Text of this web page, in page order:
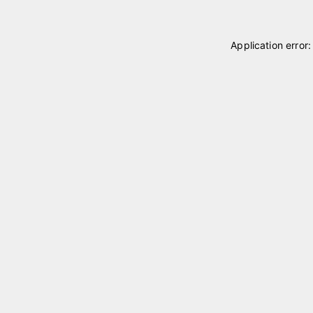
Application